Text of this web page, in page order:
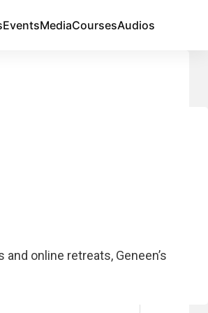
EventsMediaCoursesAudios
online retreats, Geneen’s